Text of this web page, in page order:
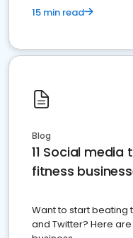
15 min read
Blog
11 Social
fitness
Want to start beating
and Twitter? Here are